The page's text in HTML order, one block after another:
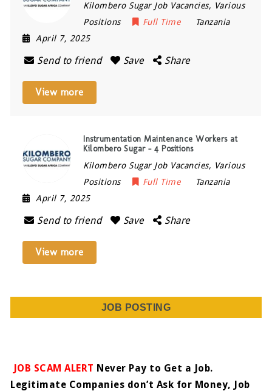
Kilombero Sugar Job Vacancies, Various
Positions
Full Time
Tanzania
April 7, 2025
Send to friend Save Share
View more
Instrumentation Maintenance Workers at
Kilombero Sugar – 4 Positions
Kilombero Sugar Job Vacancies, Various
Positions
Full Time
Tanzania
April 7, 2025
Send to friend Save Share
View more
JOB POSTING
JOB SCAM ALERT Never Pay to Get a Job.
Legitimate Companies don’t Ask for Money, Job